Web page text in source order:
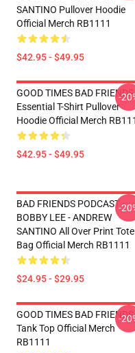
SANTINO Pullover Hoodie
Official Merch RB1111
$42.95 - $49.95
GOOD TIMES BAD FRIENDS
Essential T-Shirt Pullover
Hoodie Official Merch
$42.95 - $49.95
-
BAD FRIENDS PODCAST -
BOBBY LEE - ANDREW
SANTINO All Over Print Tote
Bag Official Merch RB1111
$24.95 - $29.95
-
GOOD TIMES BAD FRIENDS
Tank Top Official Merch
RB1111
-